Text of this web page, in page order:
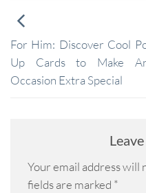
For Him: Discover Cool
Up Cards to Make
Occasion Extra Special
Your email address will
fields are marked *